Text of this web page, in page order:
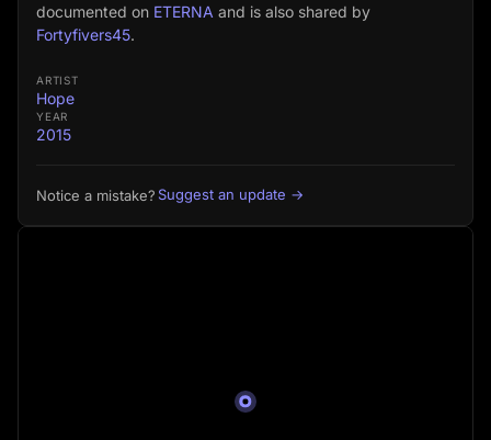
documented on ETERNA and is also shared by
Fortyfivers45.
ARTIST
Hope
YEAR
2015
Notice a mistake?Suggest an update →